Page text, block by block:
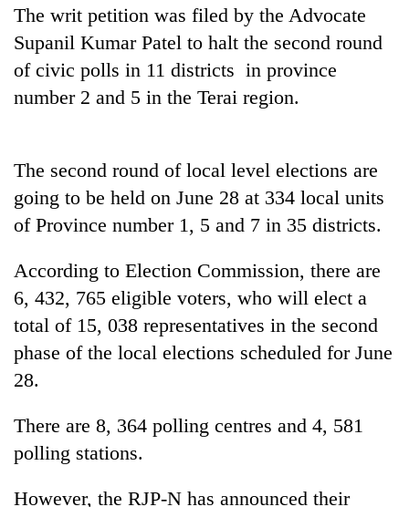
Cancellation
of
IATS
seminar
sparks
Badimalika's
high-
altitude
grows
beyond
the
annual
spotted
at
5,000m
on
Yalung
Ri,
weather
recovery
Mountaineering
community
bids
farewell
Pur
Bahadur
'Yukta'
The writ petition was filed by the Advocate
Supanil Kumar Patel to halt the second round
of civic polls in 11 districts in province
number 2 and 5 in the Terai region.
The second round of local level elections are
going to be held on June 28 at 334 local units
of Province number 1, 5 and 7 in 35 districts.
According to Election Commission, there are
6, 432, 765 eligible voters, who will elect a
total of 15, 038 representatives in the second
phase of the local elections scheduled for June
28.
There are 8, 364 polling centres and 4, 581
polling stations.
However, the RJP-N has announced their